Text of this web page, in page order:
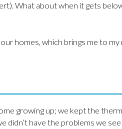
What about when it gets
homes, which brings me to
growing up; we kept the
didn’t have the problems we